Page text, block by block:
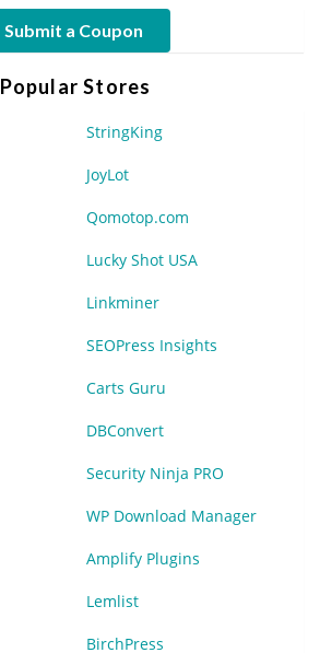
Submit a Coupon
Popular Stores
StringKing
JoyLot
Qomotop.com
Lucky Shot USA
Linkminer
SEOPress Insights
Carts Guru
DBConvert
Security Ninja PRO
WP Download Manager
Amplify Plugins
Lemlist
BirchPress